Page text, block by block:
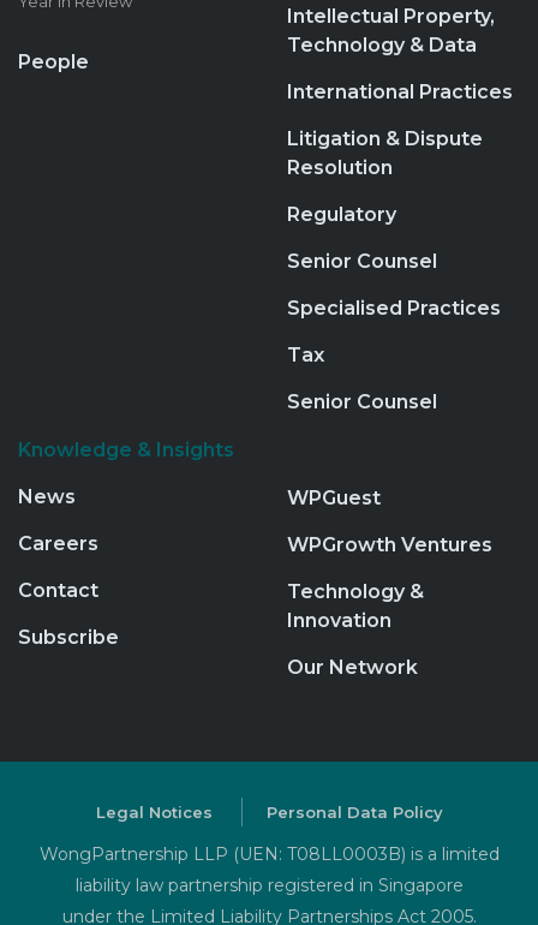
People
Intellectual Property,
Technology & Data
International Practices
Litigation & Dispute
Resolution
Regulatory
Senior Counsel
Specialised Practices
Tax
Senior Counsel
Knowledge & Insights
News
Careers
Contact
Subscribe
WPGuest
WPGrowth Ventures
Technology &
Innovation
Our Network
Legal Notices Personal Data Policy
WongPartnership LLP (UEN: T08LL0003B) is a limited
liability law partnership registered in Singapore
under the Limited Liability Partnerships Act 2005.